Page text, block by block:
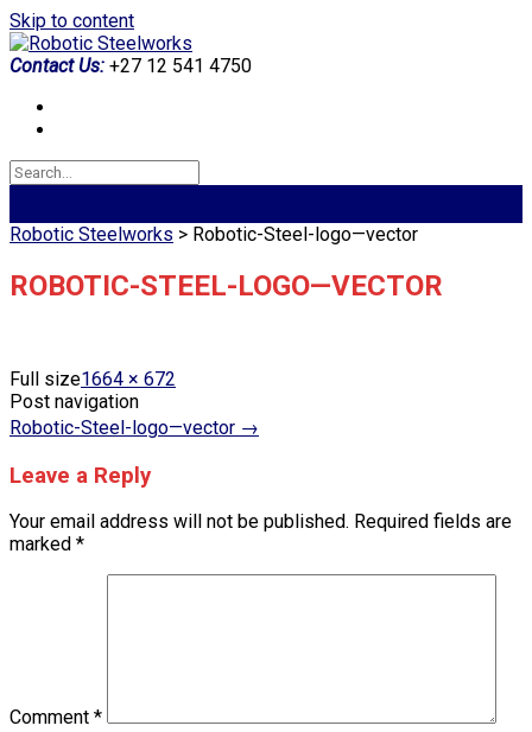
Skip to content
Contact Us: +27 12 541 4750
Robotic Steelworks > Robotic-Steel-logo—vector
ROBOTIC-STEEL-LOGO—VECTOR
Full size1664 × 672
Post navigation
Robotic-Steel-logo—vector →
Leave a Reply
Your email address will not be published. Required fields are
marked *
Comment *